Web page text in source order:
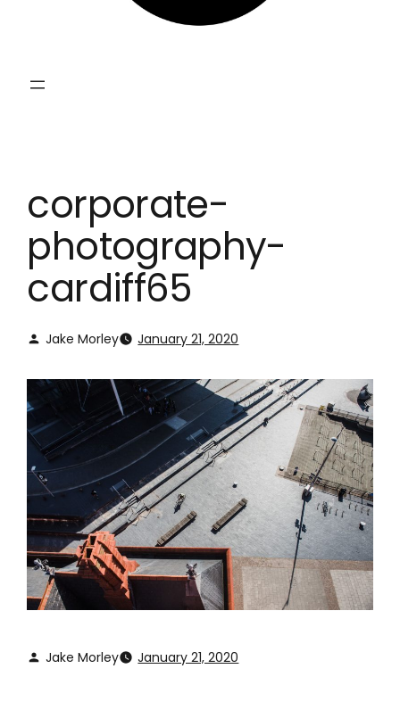
corporate-
photography-
cardiff65
Jake Morley January 21, 2020
Jake Morley January 21, 2020